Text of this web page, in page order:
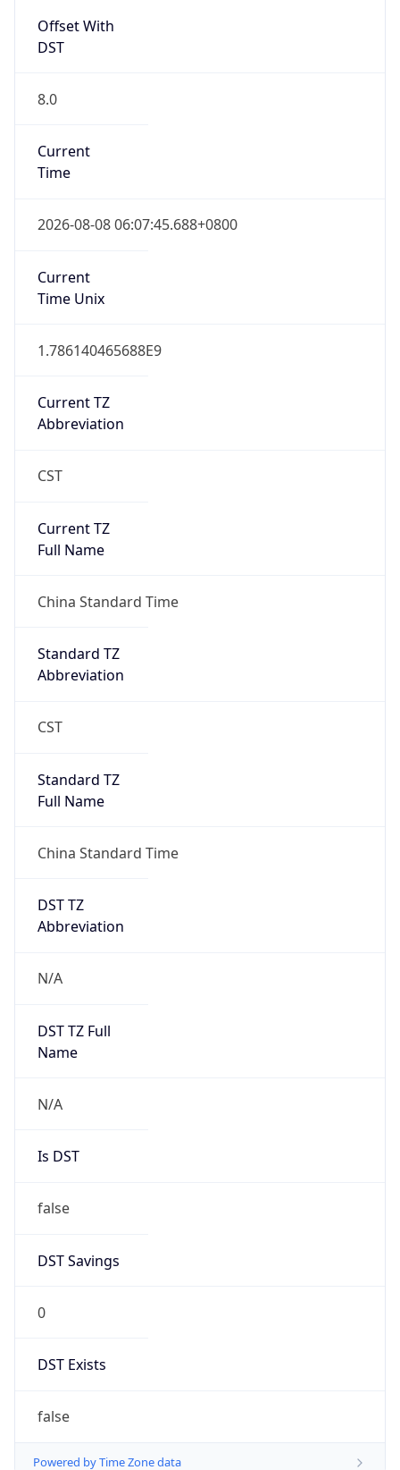
8.0
Current
2026-08-08 06:07:45.688+0800
Current
1.786140465688E9
Current TZ
CST
Current TZ
China Standard Time
Standard TZ
CST
Standard TZ
China Standard Time
DST TZ
N/A
DST TZ Full
N/A
Is DST
false
DST Savings
0
DST Exists
false
Powered by Time Zone data